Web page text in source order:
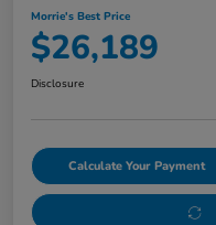
Morrie's Best Price
$26,189
Disclosure
Calculate Your Payment